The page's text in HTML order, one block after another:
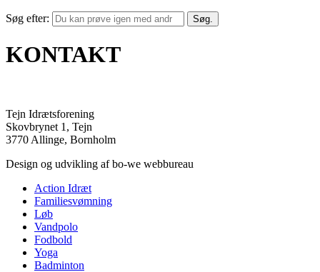
Søg efter:
KONTAKT
Tejn Idrætsforening
Skovbrynet 1, Tejn
3770 Allinge, Bornholm
Design og udvikling af bo-we webbureau
Action Idræt
Familiesvømning
Løb
Vandpolo
Fodbold
Yoga
Badminton